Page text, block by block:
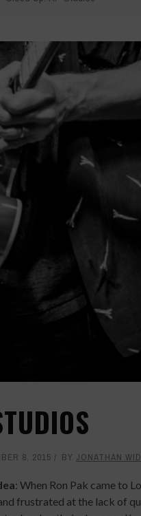
8, 2015 BY JONATHAN
: When Ron Pak came to
frustrated at the lack of